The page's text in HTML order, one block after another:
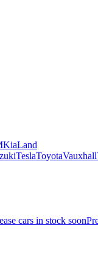
KiaLand
TeslaToyotaVauxhall
cars in stock soon